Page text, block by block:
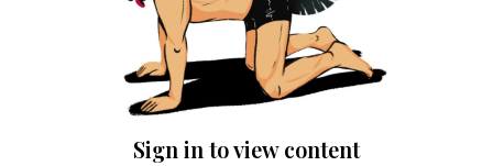
Sign in to view content